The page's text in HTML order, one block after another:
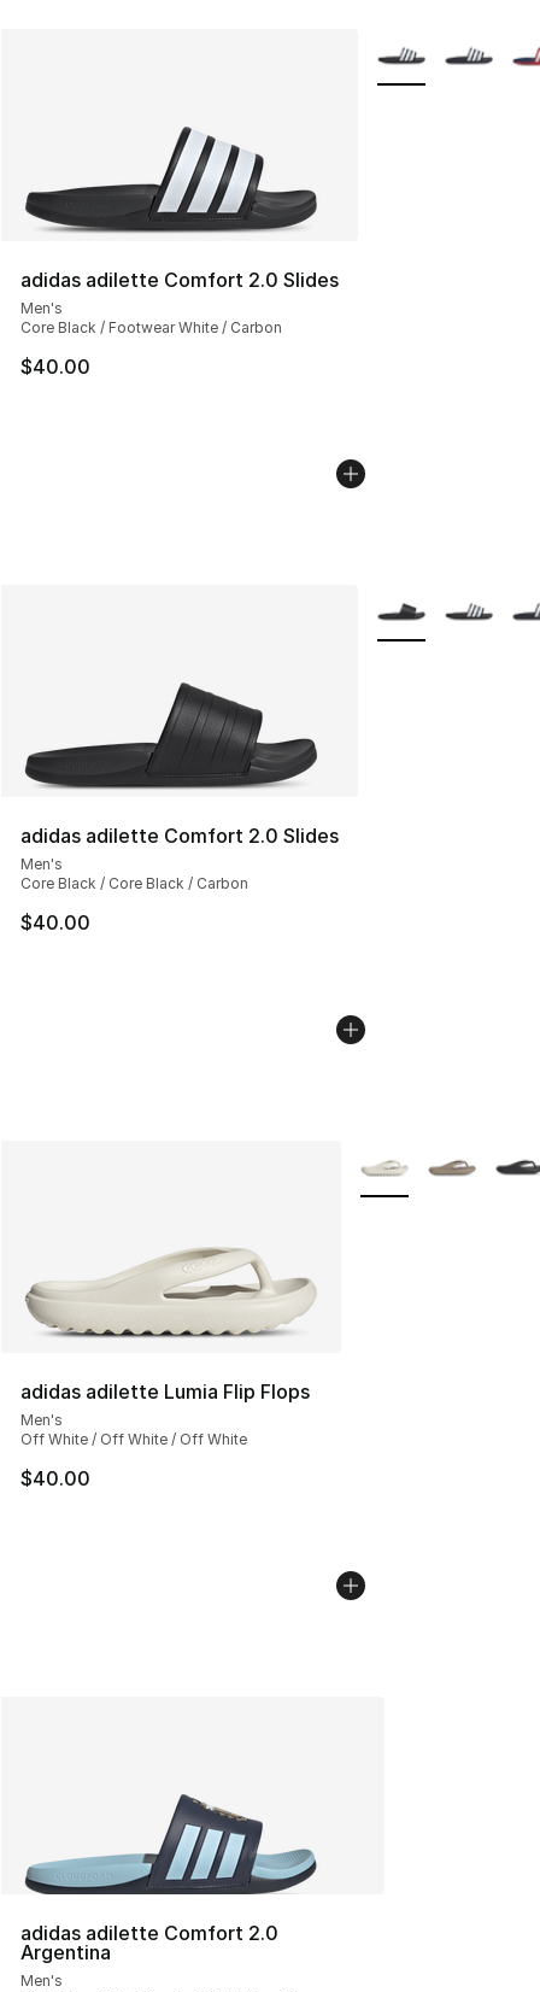
adidas adilette Comfort 2.0 Slides
Men's
Core Black / Footwear White / Carbon
$40.00
More Colors
adidas adilette Comfort 2.0 Slides
Men's
Core Black / Core Black / Carbon
$40.00
More Colors
adidas adilette Lumia Flip Flops
Men's
Off White / Off White / Off White
$40.00
More Colors
adidas adilette Comfort 2.0
Argentina
Men's